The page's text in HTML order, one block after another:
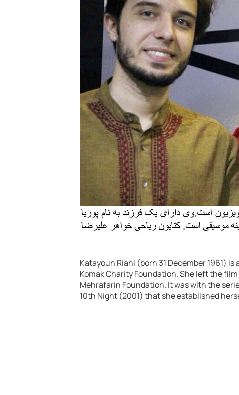
Katayoun Riahi (born 31 December 1961)
Komak Charity Foundation. She left the
Mehrafarin Foundation. It was with the
10th Night (2001) that she established